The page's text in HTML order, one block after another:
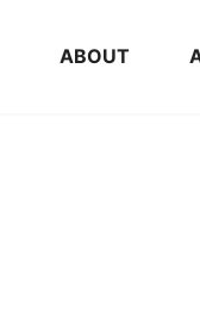
ABOUT